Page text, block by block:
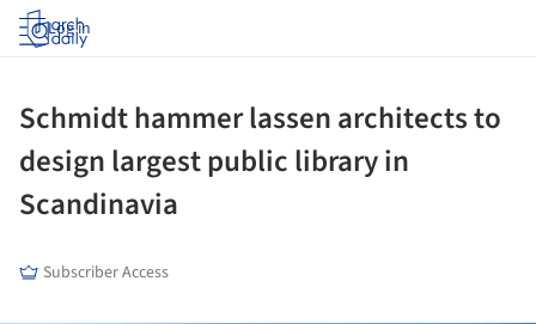
Log in
Schmidt hammer lassen architects to
design largest public library in
Scandinavia
Subscriber Access